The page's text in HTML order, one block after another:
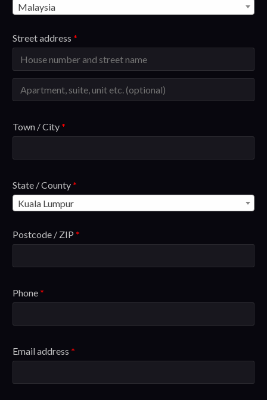
Malaysia
Street address *
Town / City *
State / County *
Kuala Lumpur
Postcode / ZIP *
Phone *
Email address *